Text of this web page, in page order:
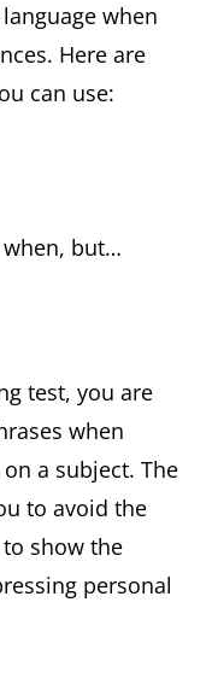
when
Here are
can use:
when, but…
test, you are
when
a subject. The
to avoid the
to show the
personal